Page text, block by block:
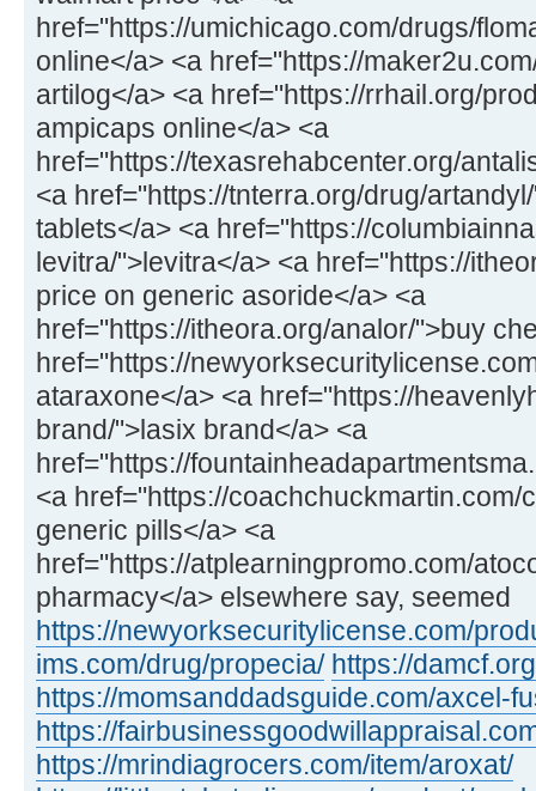
href="https://umichicago.com/drugs/
online</a> <a href="https://
artilog</a> <a href="https://rrhail.org/
ampicaps online</a> <a
href="https://texasrehabcenter.org/
<a href="https://tnterra.org/drug/
tablets</a> <a href="https://
levitra/">levitra</a> <a href="https://
price on generic asoride</a> <a
href="https://itheora.org/analor/">buy
href="https://
ataraxone</a> <a href="https://
brand/">lasix brand</a> <a
href="https://
<a href="https://coachchuckmartin.com/
generic pills</a> <a
href="https://atplearningpromo.com/
pharmacy</a> elsewhere say, seemed
https://newyorksecuritylicense.com/
ims.com/drug/propecia/ https://
https://momsanddadsguide.com/axcel-
https://
https://mrindiagrocers.com/item/aroxat/